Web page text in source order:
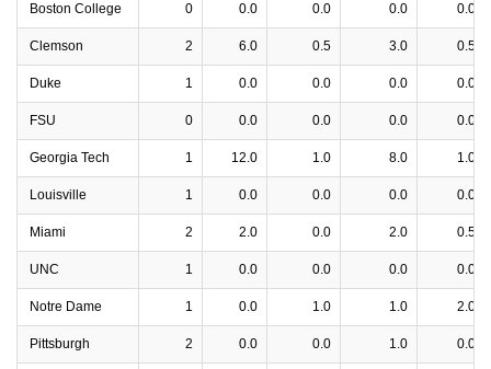
Boston College 0 0.0 0.0 0.0 0.0
Clemson 2 6.0 0.5 3.0 0.5
Duke 1 0.0 0.0 0.0 0.0
FSU 0 0.0 0.0 0.0 0.0
Georgia Tech 1 12.0 1.0 8.0 1.0
Louisville 1 0.0 0.0 0.0 0.0
Miami 2 2.0 0.0 2.0 0.5
UNC 1 0.0 0.0 0.0 0.0
Notre Dame 1 0.0 1.0 1.0 2.0
Pittsburgh 2 0.0 0.0 1.0 0.0